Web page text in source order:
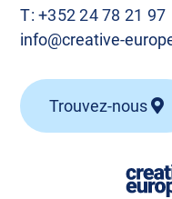
T:+352 24 78 21 97
info@creative-
Trouvez-nous